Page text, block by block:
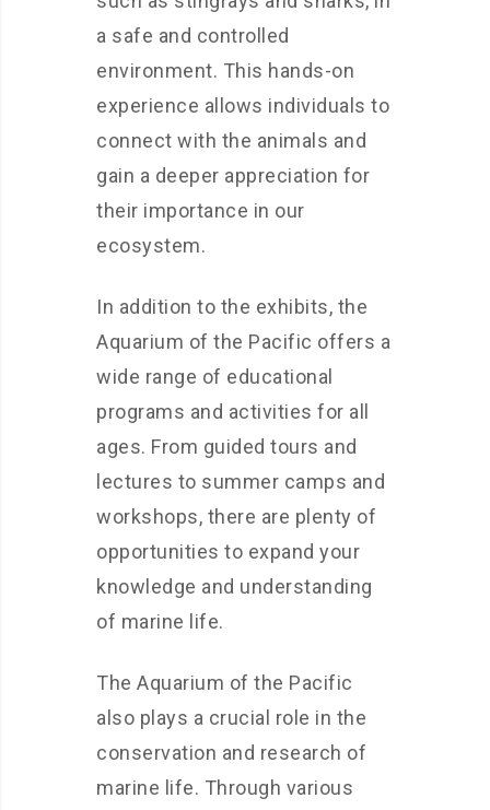
a safe and controlled
environment. This hands-on
experience allows individuals to
connect with the animals and
gain a deeper appreciation for
their importance in our
ecosystem.
In addition to the exhibits, the
Aquarium of the Pacific offers a
wide range of educational
programs and activities for all
ages. From guided tours and
lectures to summer camps and
workshops, there are plenty of
opportunities to expand your
knowledge and understanding
of marine life.
The Aquarium of the Pacific
also plays a crucial role in the
conservation and research of
marine life. Through various